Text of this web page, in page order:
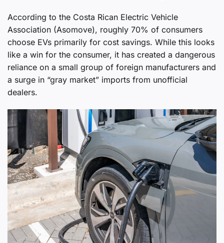
According to the Costa Rican Electric Vehicle
Association (Asomove), roughly 70% of consumers
choose EVs primarily for cost savings. While this looks
like a win for the consumer, it has created a dangerous
reliance on a small group of foreign manufacturers and
a surge in “gray market” imports from unofficial
dealers.